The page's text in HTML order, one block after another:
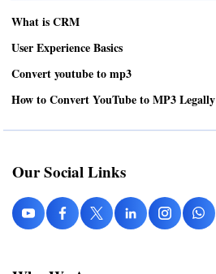
What is CRM
User Experience Basics
Convert youtube to mp3
How to Convert YouTube to MP3 Legally
Our Social Links